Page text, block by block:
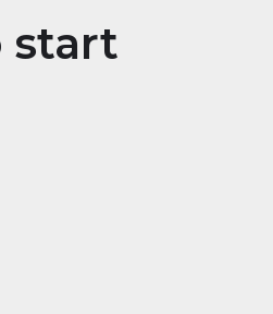
start